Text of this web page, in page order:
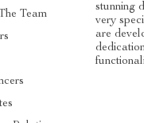
Team
stunning
very
are